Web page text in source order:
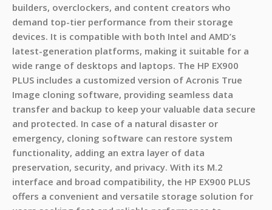
builders, overclockers, and content creators who
demand top-tier performance from their storage
devices. It is compatible with both Intel and AMD’s
latest-generation platforms, making it suitable for a
wide range of desktops and laptops. The HP EX900
PLUS includes a customized version of Acronis True
Image cloning software, providing seamless data
transfer and backup to keep your valuable data secure
and protected. In case of a natural disaster or
emergency, cloning software can restore system
functionality, adding an extra layer of data
preservation, security, and privacy. With its M.2
interface and broad compatibility, the HP EX900 PLUS
offers a convenient and versatile storage solution for